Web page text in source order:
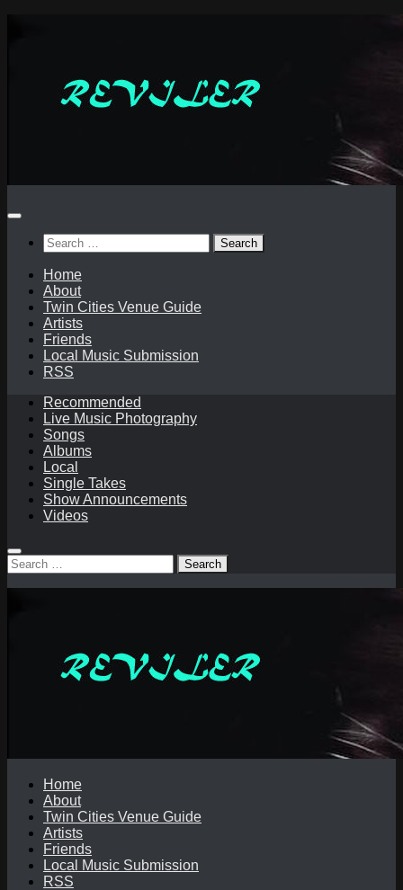
Search
for:
Home
About
Twin Cities Venue Guide
Artists
Friends
Local Music Submission
RSS
Recommended
Live Music Photography
Songs
Albums
Local
Single Takes
Show Announcements
Videos
Search
for:
Home
About
Twin Cities Venue Guide
Artists
Friends
Local Music Submission
RSS